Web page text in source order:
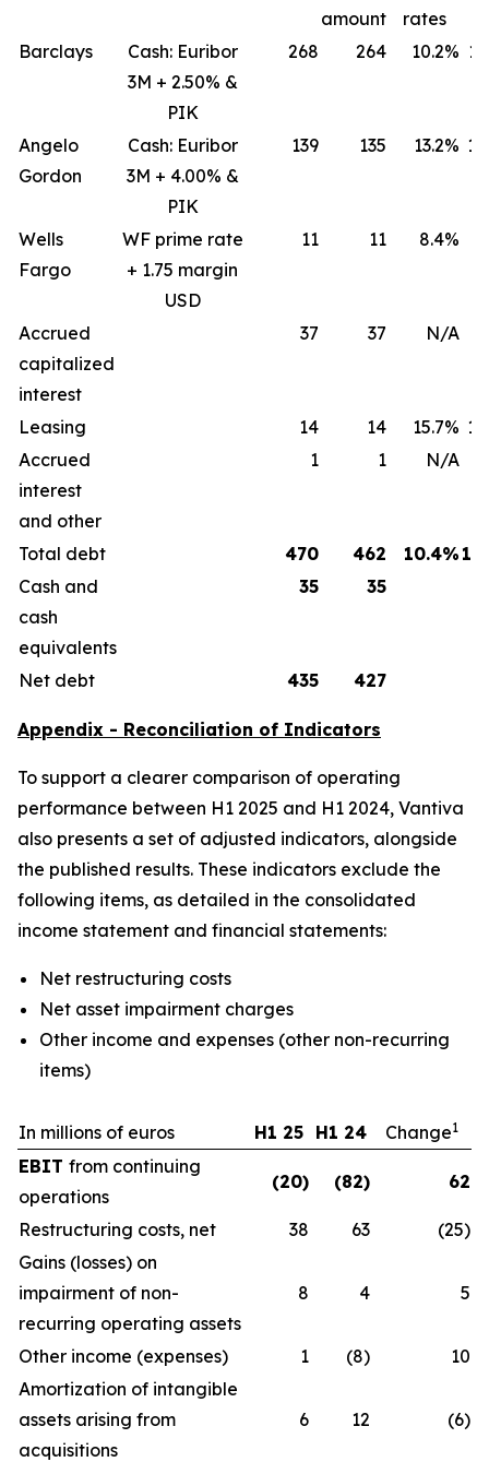
amount
rates
Barclays
Cash: Euribor
3M + 2.50% &
PIK
268 264 10.2%
Angelo
Gordon
Cash: Euribor
3M + 4.00% &
PIK
139 135 13.2%
Wells
Fargo
WF prime rate
+ 1.75 margin
USD
11 11 8.4%
Accrued
capitalized
interest
37 37 N/A
Leasing 14 14 15.7%
Accrued
interest
and other
1 1 N/A
Total debt 470 462 10.4%
Cash and
cash
equivalents
35 35
Net debt 435 427
Appendix - Reconciliation of Indicators
To support a clearer comparison of operating
performance between H1 2025 and H1 2024, Vantiva
also presents a set of adjusted indicators, alongside
the published results. These indicators exclude the
following items, as detailed in the consolidated
income statement and financial statements:
Net restructuring costs
Net asset impairment charges
Other income and expenses (other non-recurring
items)
In millions of euros H1 25 H1 24 Change1
EBIT from continuing
operations
(20) (82) 62
Restructuring costs, net 38 63
(25)
Gains (losses) on
impairment of non-
recurring operating assets
8 4 5
Other income (expenses) 1 (8)
10
Amortization of intangible
assets arising from
acquisitions
6 12 (6)